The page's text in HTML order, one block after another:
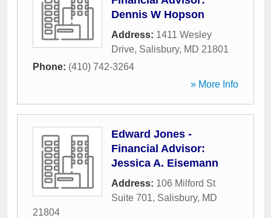
Dennis W Hopson
Address: 1411 Wesley
Drive, Salisbury, MD 21801
Phone: (410) 742-3264
» More Info
Edward Jones -
Financial Advisor:
Jessica A. Eisemann
Address: 106 Milford St
Suite 701, Salisbury, MD
21804